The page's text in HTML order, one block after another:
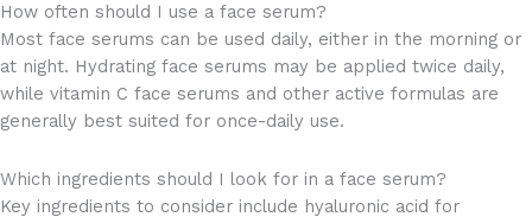
How often should I use a face serum?
Most face serums can be used daily, either in the morning or
at night. Hydrating face serums may be applied twice daily,
while vitamin C face serums and other active formulas are
generally best suited for once-daily use.
Which ingredients should I look for in a face serum?
Key ingredients to consider include hyaluronic acid for